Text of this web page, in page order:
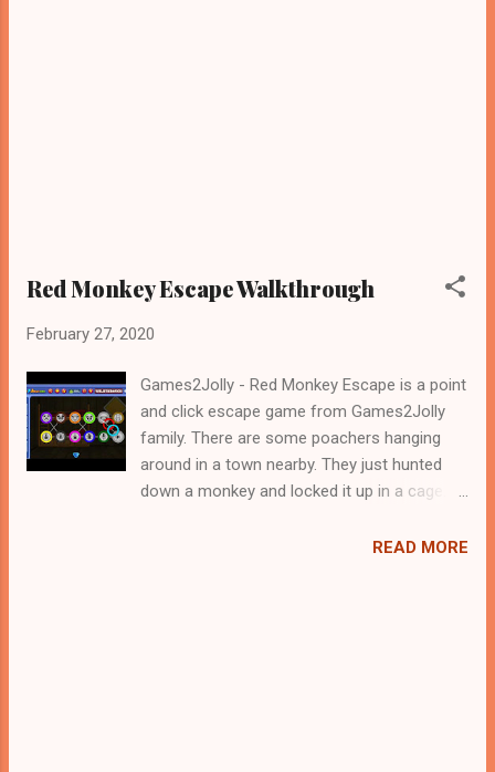
Red Monkey Escape Walkthrough
February 27, 2020
Games2Jolly - Red Monkey Escape is a point
and click escape game from Games2Jolly
family. There are some poachers hanging
around in a town nearby. They just hunted
down a monkey and locked it up in a cage.
its the apt time for you to rescue theREAD MORE